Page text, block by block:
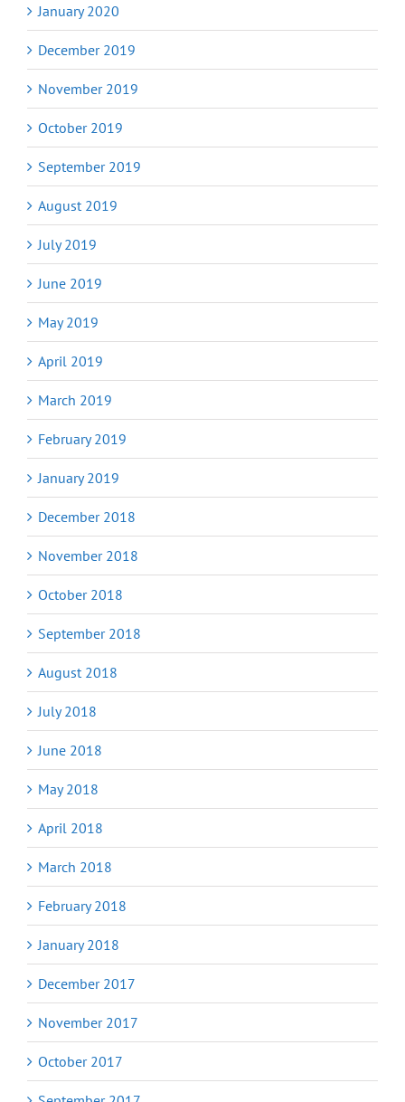
January 2020
December 2019
November 2019
October 2019
September 2019
August 2019
July 2019
June 2019
May 2019
April 2019
March 2019
February 2019
January 2019
December 2018
November 2018
October 2018
September 2018
August 2018
July 2018
June 2018
May 2018
April 2018
March 2018
February 2018
January 2018
December 2017
November 2017
October 2017